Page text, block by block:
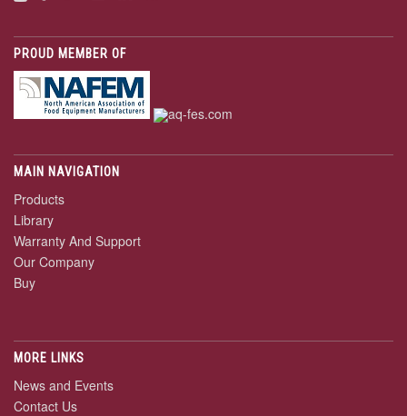
PROUD MEMBER OF
MAIN NAVIGATION
Products
Library
Warranty And Support
Our Company
Buy
MORE LINKS
News and Events
Contact Us